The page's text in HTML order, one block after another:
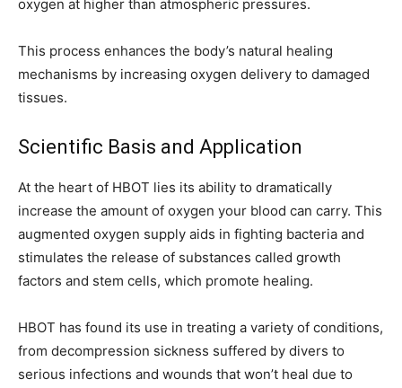
oxygen at higher than atmospheric pressures.
This process enhances the body’s natural healing
mechanisms by increasing oxygen delivery to damaged
tissues.
Scientific Basis and Application
At the heart of HBOT lies its ability to dramatically
increase the amount of oxygen your blood can carry. This
augmented oxygen supply aids in fighting bacteria and
stimulates the release of substances called growth
factors and stem cells, which promote healing.
HBOT has found its use in treating a variety of conditions,
from decompression sickness suffered by divers to
serious infections and wounds that won’t heal due to